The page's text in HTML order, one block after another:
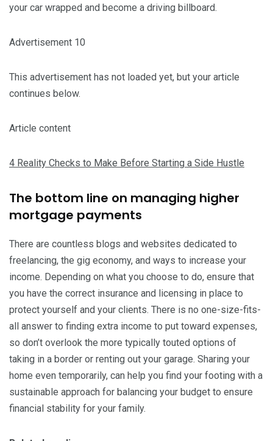
your car wrapped and become a driving billboard.
Advertisement 10
This advertisement has not loaded yet, but your article
continues below.
Article content
4 Reality Checks to Make Before Starting a Side Hustle
The bottom line on managing higher
mortgage payments
There are countless blogs and websites dedicated to
freelancing, the gig economy, and ways to increase your
income. Depending on what you choose to do, ensure that
you have the correct insurance and licensing in place to
protect yourself and your clients. There is no one-size-fits-
all answer to finding extra income to put toward expenses,
so don’t overlook the more typically touted options of
taking in a border or renting out your garage. Sharing your
home even temporarily, can help you find your footing with a
sustainable approach for balancing your budget to ensure
financial stability for your family.